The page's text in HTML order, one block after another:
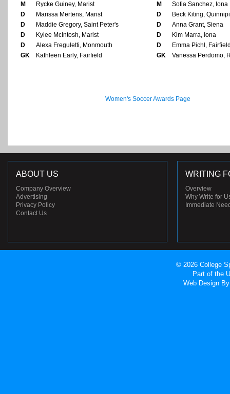
M
Rycke Guiney, Marist M
Sofia Sanchez, Iona
D
Marissa Mertens, Marist D
Beck Kiting,
D
Maddie Gregory, Saint Peter's D
Anna Grant, Siena
D
Kylee McIntosh, Marist D
Kim Marra, Iona
D
Alexa Freguletti, Monmouth D
Emma Pichl,
GK
Kathleen Early, Fairfield GK Vanessa Perdomo,
Women's Soccer Awards Page
ABOUT US
Company Overview
Advertising
Privacy Policy
Contact Us
WRITING
Overview
Why Write for
Immediate
© 2026 College
Part of the
Web Design